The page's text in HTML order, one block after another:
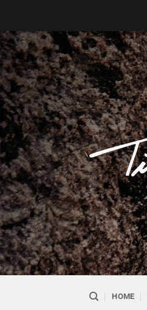
Skip
to
content
HOME